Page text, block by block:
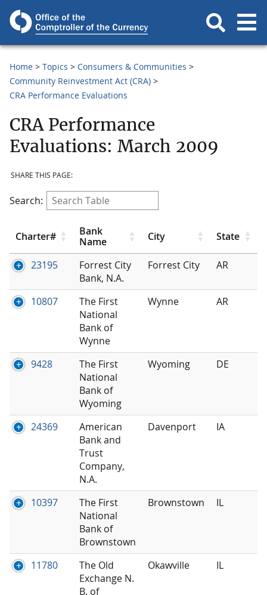
Home Topics
Consumers & Communities
Community Reinvestment Act (CRA)
CRA Performance Evaluations
CRA Performance
Evaluations: March 2009
SHARE THIS PAGE:
Search:
Charter#
Bank
Name
City State
23195
Forrest City
Bank, N.A.
Forrest City AR
10807
The First
National
Bank of
Wynne
Wynne AR
9428
The First
National
Bank of
Wyoming
Wyoming DE
24369
American
Bank and
Trust
Company,
N.A.
Davenport IA
10397
The First
National
Bank of
Brownstown
Brownstown IL
11780
The Old
Exchange N.
B. of
Okawville IL